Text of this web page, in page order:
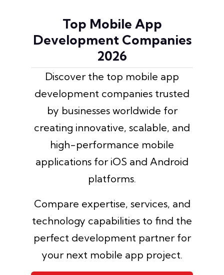
Top Mobile App
Development Companies
2026
Discover the top mobile app
development companies trusted
by businesses worldwide for
creating innovative, scalable, and
high-performance mobile
applications for iOS and Android
platforms.
Compare expertise, services, and
technology capabilities to find the
perfect development partner for
your next mobile app project.